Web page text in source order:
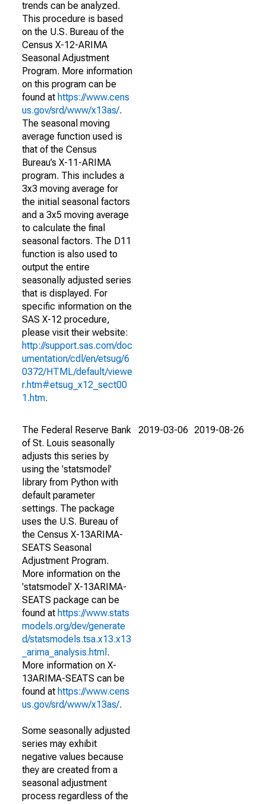
trends can be analyzed.
This procedure is based
on the U.S. Bureau of the
Census X-12-ARIMA
Seasonal Adjustment
Program. More information
on this program can be
found at https://www.cens
us.gov/srd/www/x13as/.
The seasonal moving
average function used is
that of the Census
Bureau’s X-11-ARIMA
program. This includes a
3x3 moving average for
the initial seasonal factors
and a 3x5 moving average
to calculate the final
seasonal factors. The D11
function is also used to
output the entire
seasonally adjusted series
that is displayed. For
specific information on the
SAS X-12 procedure,
please visit their website:
http://support.sas.com/doc
umentation/cdl/en/etsug/6
0372/HTML/default/viewe
r.htm#etsug_x12_sect00
1.htm.
The Federal Reserve Bank
of St. Louis seasonally
adjusts this series by
using the 'statsmodel'
library from Python with
default parameter
settings. The package
uses the U.S. Bureau of
the Census X-13ARIMA-
SEATS Seasonal
Adjustment Program.
More information on the
'statsmodel' X-13ARIMA-
SEATS package can be
found at https://www.stats
models.org/dev/generate
d/statsmodels.tsa.x13.x13
_arima_analysis.html .
More information on X-
13ARIMA-SEATS can be
found at https://www.cens
us.gov/srd/www/x13as/.
Some seasonally adjusted
series may exhibit
negative values because
they are created from a
seasonal adjustment
process regardless of the
2019-03-06 2019-08-26